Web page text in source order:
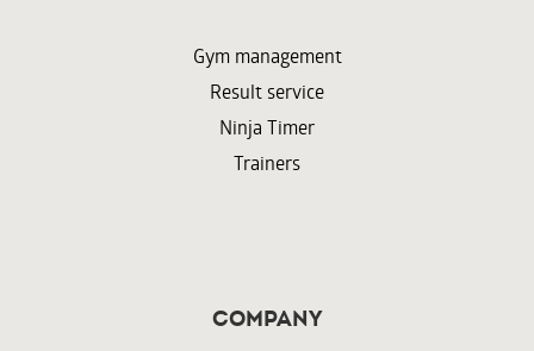
Gym management
Result service
Ninja Timer
Trainers
Company